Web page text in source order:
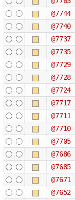
@7744
@7740
@7737
@7735
@7729
@7728
@7724
@7717
@7711
@7710
@7705
@7686
@7685
@7671
@7652